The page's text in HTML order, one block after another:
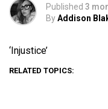
Published 3
ByAddison
‘Injustice’
RELATED TOPICS: